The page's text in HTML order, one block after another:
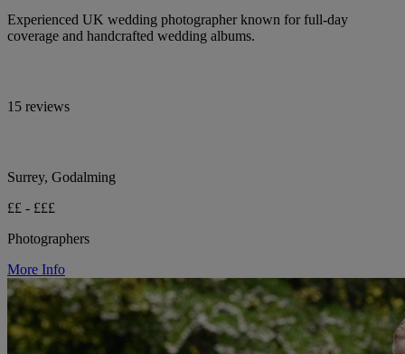
Experienced UK wedding photographer known for full-day
coverage and handcrafted wedding albums.
15 reviews
Surrey, Godalming
££ - £££
Photographers
More Info